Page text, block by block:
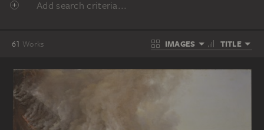
Add search criteria...
61 Works IMAGES TITLE